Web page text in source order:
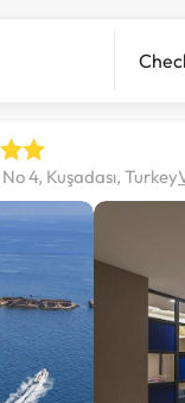
4, Kuşadası, Turkey